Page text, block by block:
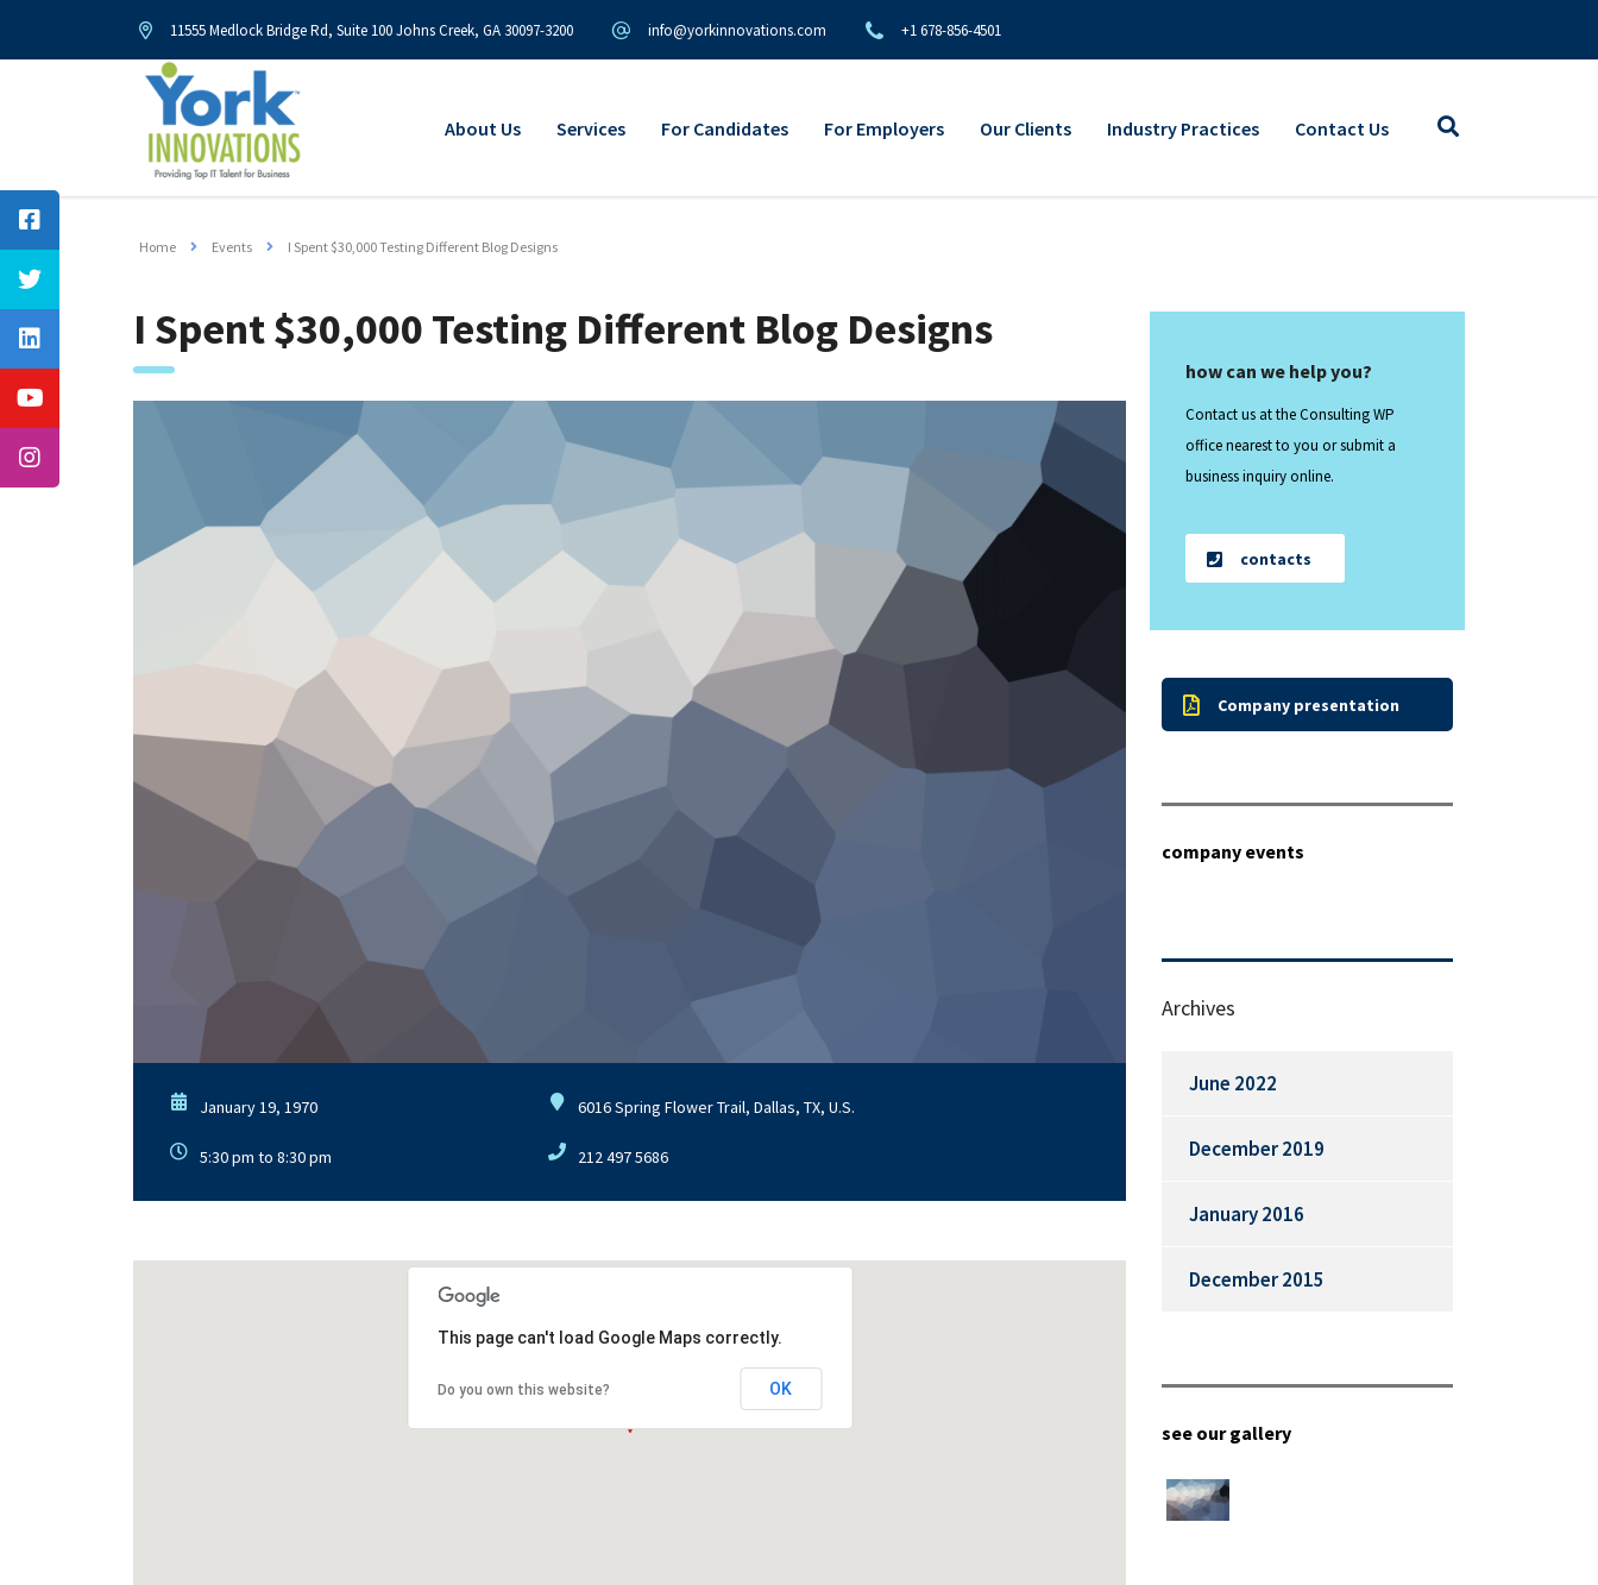
11555 Medlock Bridge Rd, Suite 100 Johns Creek, GA 30097-3200 info@yorkinnovations.com +1 678-856-4501
About Us Services For Candidates For Employers Our Clients Industry Practices Contact Us
Home Events I Spent $30,000 Testing Different Blog Designs
I Spent $30,000 Testing Different Blog Designs
January 19, 1970
5:30 pm to 8:30 pm
6016 Spring Flower Trail, Dallas, TX, U.S.
212 497 5686
This page can't load Google Maps correctly.
Do you own this website? OK
how can we help you?
Contact us at the Consulting WP
office nearest to you or submit a
business inquiry online.
contacts
Company presentation
company events
Archives
June 2022
December 2019
January 2016
December 2015
see our gallery